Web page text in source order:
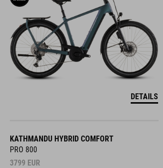
DETAILS
KATHMANDU HYBRID COMFORT
PRO 800
3799 EUR